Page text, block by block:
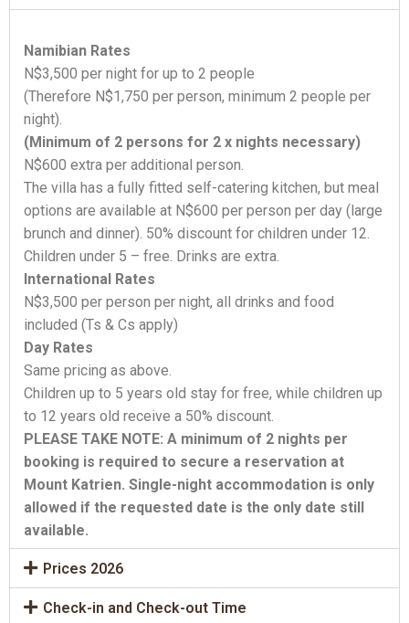
Namibian Rates
N$3,500 per night for up to 2 people
(Therefore N$1,750 per person, minimum 2 people per
night).
(Minimum of 2 persons for 2 x nights necessary)
N$600 extra per additional person.
The villa has a fully fitted self-catering kitchen, but meal
options are available at N$600 per person per day (large
brunch and dinner). 50% discount for children under 12.
Children under 5 – free. Drinks are extra.
International Rates
N$3,500 per person per night, all drinks and food
included (Ts & Cs apply)
Day Rates
Same pricing as above.
Children up to 5 years old stay for free, while children up
to 12 years old receive a 50% discount.
PLEASE TAKE NOTE: A minimum of 2 nights per
booking is required to secure a reservation at
Mount Katrien. Single-night accommodation is only
allowed if the requested date is the only date still
available.
Prices 2026
Check-in and Check-out Time